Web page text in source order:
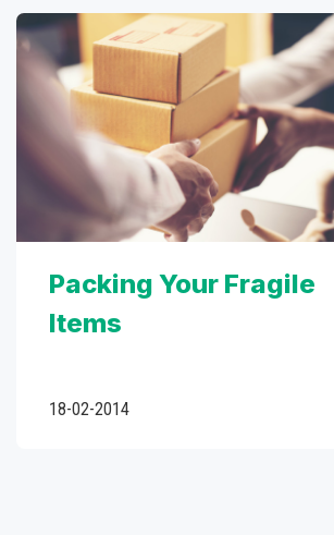
Packing Your Fragile
Items
18-02-2014